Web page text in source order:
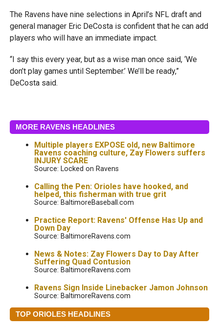
The Ravens have nine selections in April’s NFL draft and
general manager Eric DeCosta is confident that he can add
players who will have an immediate impact.
“I say this every year, but as a wise man once said, ‘We
don’t play games until September.’ We’ll be ready,”
DeCosta said.
MORE RAVENS HEADLINES
Multiple players EXPOSE old, new Baltimore
Ravens coaching culture, Zay Flowers suffers
INJURY SCARE
Source: Locked on Ravens
Calling the Pen: Orioles have hooked, and
helped, this fisherman with true grit
Source: BaltimoreBaseball.com
Practice Report: Ravens' Offense Has Up and
Down Day
Source: BaltimoreRavens.com
News & Notes: Zay Flowers Day to Day After
Suffering Quad Contusion
Source: BaltimoreRavens.com
Ravens Sign Inside Linebacker Jamon Johnson
Source: BaltimoreRavens.com
TOP ORIOLES HEADLINES